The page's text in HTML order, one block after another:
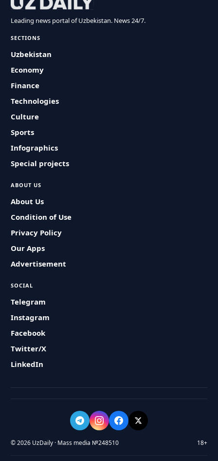
Leading news portal of Uzbekistan. News 24/7.
SECTIONS
Uzbekistan
Economy
Finance
Technologies
Culture
Sports
Infographics
Special projects
ABOUT US
About Us
Condition of Use
Privacy Policy
Our Apps
Advertisement
SOCIAL
Telegram
Instagram
Facebook
Twitter/X
LinkedIn
© 2026 UzDaily · Mass media №248510 18+